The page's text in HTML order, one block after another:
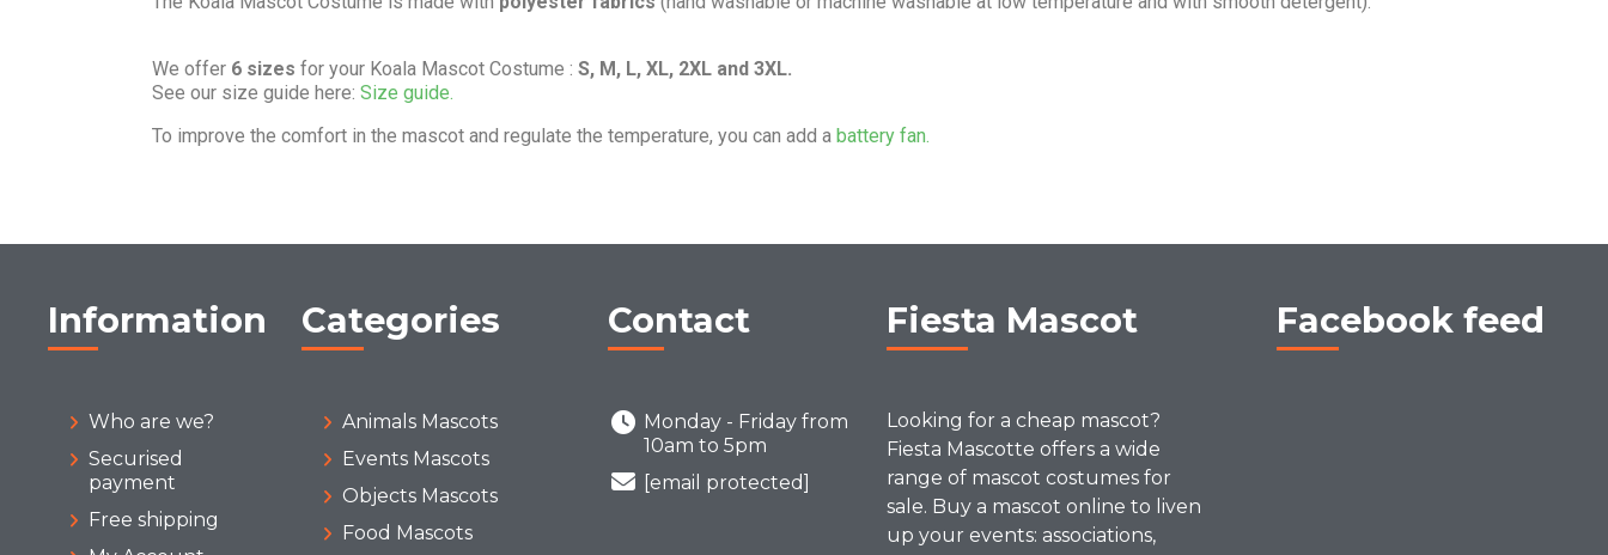
We offer 6 sizes for your Koala Mascot Costume : S, M, L, XL, 2XL and 3XL.
See our size guide here: Size guide.
To improve the comfort in the mascot and regulate the temperature, you can add a battery fan.
Information
Who are we?
Securised
payment
Free shipping
Categories
Animals Mascots
Events Mascots
Objects Mascots
Food Mascots
Contact
Monday - Friday from
10am to 5pm
[email protected]
Fiesta Mascot
Looking for a cheap mascot?
Fiesta Mascotte offers a wide
range of mascot costumes for
sale. Buy a mascot online to liven
up your events: associations,
Facebook feed